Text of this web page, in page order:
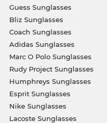
Guess Sunglasses
Bliz Sunglasses
Coach Sunglasses
Adidas Sunglasses
Marc O Polo Sunglasses
Rudy Project Sunglasses
Humphreys Sunglasses
Esprit Sunglasses
Nike Sunglasses
Lacoste Sunglasses